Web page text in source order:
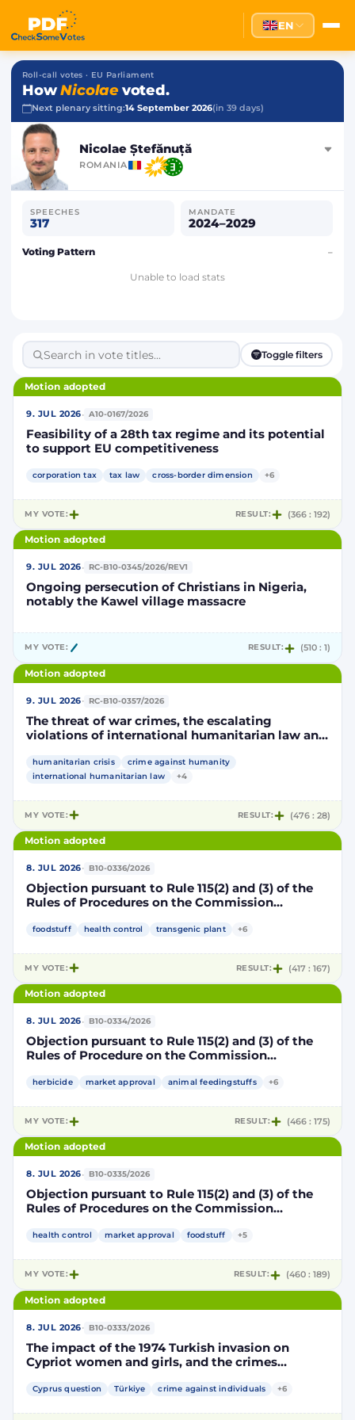
EN
Roll-call votes · EU Parliament
HowNicolaevoted.
Next plenary sitting:14 September 2026(in 39 days)
Nicolae Ștefănuță
ROMANIA
SPEECHES
317
MANDATE
2024–2029
Voting Pattern –
Unable to load stats
Toggle filters
Motion adopted
9. JUL 2026· A10-0167/2026
Feasibility of a 28th tax regime and its potential
to support EU competitiveness
corporation tax tax law cross-border dimension +6
MY VOTE: RESULT: (366 : 192)
Motion adopted
9. JUL 2026· RC-B10-0345/2026/REV1
Ongoing persecution of Christians in Nigeria,
notably the Kawel village massacre
MY VOTE: RESULT: (510 : 1)
Motion adopted
9. JUL 2026· RC-B10-0357/2026
The threat of war crimes, the escalating
violations of international humanitarian law and
humanitarian crisis
crime against humanity
international humanitarian law
+4
MY VOTE: RESULT: (476 : 28)
Motion adopted
8. JUL 2026· B10-0336/2026
Objection pursuant to Rule 115(2) and (3) of the
Rules of Procedures on the Commission
on the market of products containing,
modified maize DP202216 x NK603 x DAS-40278-
9 and its sub-combinations DP202216 x NK603,
DP202216 x DAS-40278-9, pursuant to
Regulation (EC) No 1829/2003 of the European
Parliament and of the Council (D114997)
foodstuff health control transgenic plant +6
MY VOTE: RESULT: (417 : 167)
Motion adopted
8. JUL 2026· B10-0334/2026
Objection pursuant to Rule 115(2) and (3) of the
Rules of Procedure on the Commission
authorisation for the placing on the market of
pursuant to Regulation (EC) No 1829/2003 of the
European Parliament and of the Council
(D114998)
herbicide market approval animal feedingstuffs +6
MY VOTE: RESULT: (466 : 175)
Motion adopted
8. JUL 2026· B10-0335/2026
Objection pursuant to Rule 115(2) and (3) of the
Rules of Procedures on the Commission
authorisation for the placing on the market of
pursuant to Regulation (EC) No 1829/2003 of the
European Parliament and of the Council
(D115002)
health control market approval foodstuff +5
MY VOTE: RESULT: (460 : 189)
Motion adopted
8. JUL 2026· B10-0333/2026
The impact of the 1974 Turkish invasion on
Cypriot women and girls, and the crimes
on gender equality
Cyprus question Türkiye crime against individuals +6